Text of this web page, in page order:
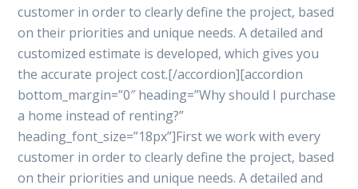
customer in order to clearly define the project, based
on their priorities and unique needs. A detailed and
customized estimate is developed, which gives you
the accurate project cost.[/accordion][accordion
bottom_margin=”0″ heading=”Why should I purchase
a home instead of renting?”
heading_font_size=”18px”]First we work with every
customer in order to clearly define the project, based
on their priorities and unique needs. A detailed and